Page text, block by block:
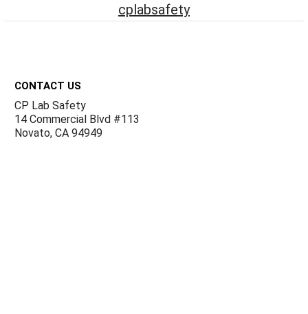
cplabsafety
CONTACT US
CP Lab Safety
14 Commercial Blvd #113
Novato, CA 94949